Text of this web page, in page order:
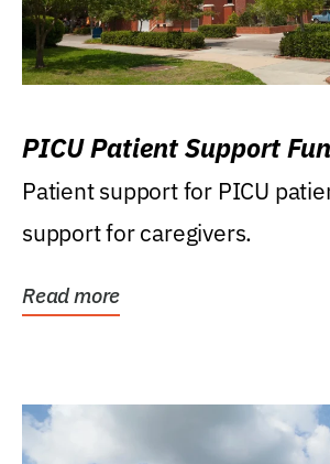
PICU Patient Support
Patient support for PICU
support for caregivers.
Read more